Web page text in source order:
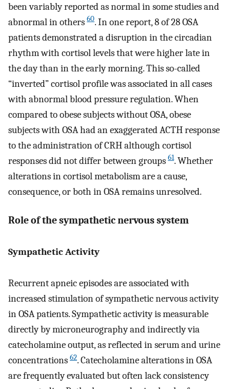
been variably reported as normal in some studies and
abnormal in others 60. In one report, 8 of 28 OSA
patients demonstrated a disruption in the circadian
rhythm with cortisol levels that were higher late in
the day than in the early morning. This so-called
“inverted” cortisol profile was associated in all cases
with abnormal blood pressure regulation. When
compared to obese subjects without OSA, obese
subjects with OSA had an exaggerated ACTH response
to the administration of CRH although cortisol
responses did not differ between groups 61. Whether
alterations in cortisol metabolism are a cause,
consequence, or both in OSA remains unresolved.
Role of the sympathetic nervous system
Sympathetic Activity
Recurrent apneic episodes are associated with
increased stimulation of sympathetic nervous activity
in OSA patients. Sympathetic activity is measurable
directly by microneurography and indirectly via
catecholamine output, as reflected in serum and urine
concentrations 62. Catecholamine alterations in OSA
are frequently evaluated but often lack consistency